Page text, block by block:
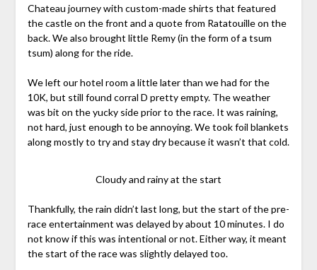
Chateau journey with custom-made shirts that featured
the castle on the front and a quote from Ratatouille on the
back. We also brought little Remy (in the form of a tsum
tsum) along for the ride.
We left our hotel room a little later than we had for the
10K, but still found corral D pretty empty. The weather
was bit on the yucky side prior to the race. It was raining,
not hard, just enough to be annoying. We took foil blankets
along mostly to try and stay dry because it wasn’t that cold.
Cloudy and rainy at the start
Thankfully, the rain didn’t last long, but the start of the pre-
race entertainment was delayed by about 10 minutes. I do
not know if this was intentional or not. Either way, it meant
the start of the race was slightly delayed too.